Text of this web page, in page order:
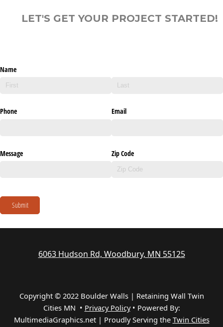
LET'S GET YOUR PROJECT STARTED!
Name
Phone Email
Message Zip Code
Submit
6063 Hudson Rd, Woodbury, MN 55125
Copyright © 2022 Boulder Walls | Retaining Wall Twin
Cities MN • Privacy Policy• Powered By:
MultimediaGraphics.net | Proudly Serving the Twin Cities